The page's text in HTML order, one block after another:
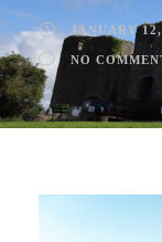
JANUARY
NO